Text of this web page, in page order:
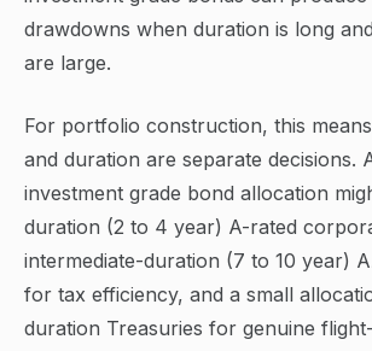
drawdowns when duration is long
are large.
For portfolio construction, this
and duration are separate decisions.
investment grade bond allocation
duration (2 to 4 year) A-rated
intermediate-duration (7 to 10 year)
for tax efficiency, and a small
duration Treasuries for genuine